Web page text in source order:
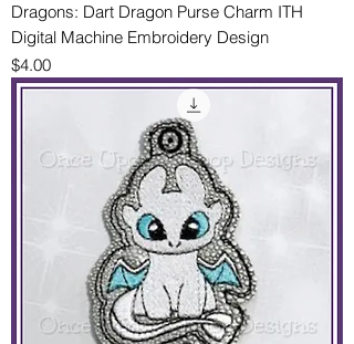
Dragons: Dart Dragon Purse Charm ITH
Digital Machine Embroidery Design
Price
$4.00